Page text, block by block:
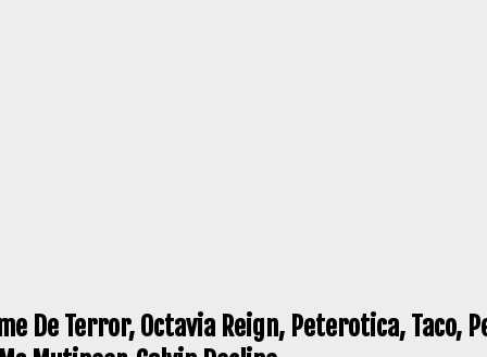
De Terror, Octavia Reign, Peterotica, Taco,